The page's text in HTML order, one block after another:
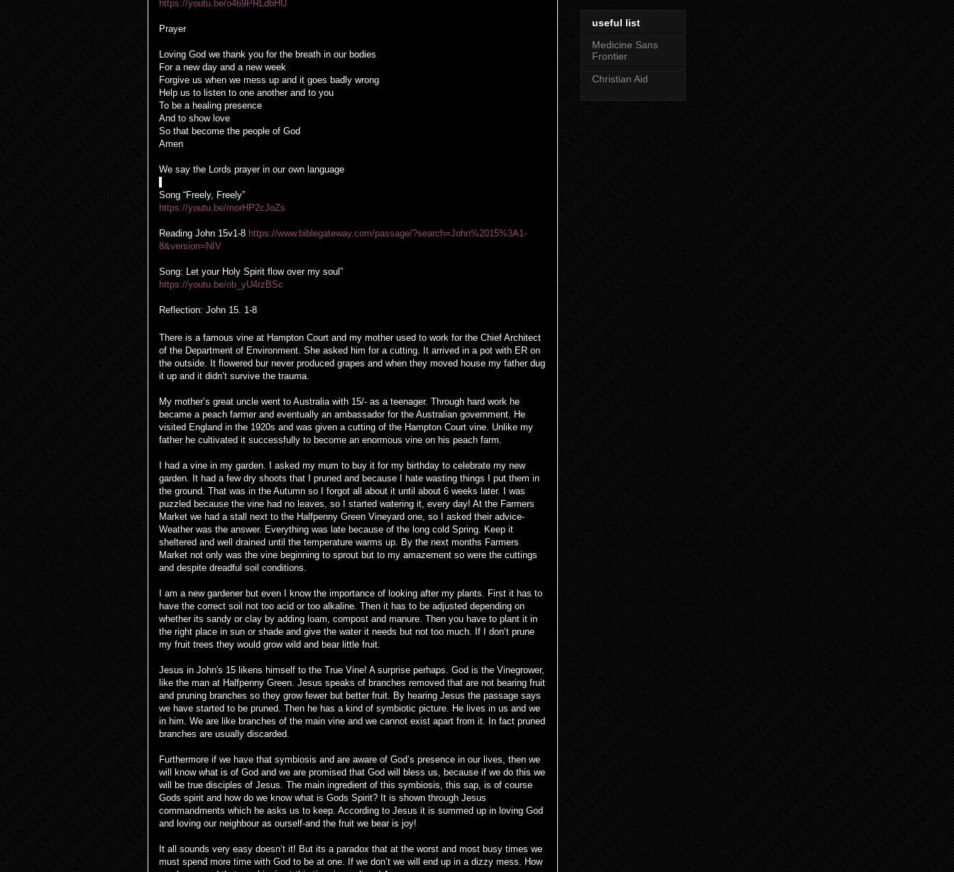
https://youtu.be/o469PRLdbHU
Prayer
Loving God we thank you for the breath in our bodies
For a new day and a new week
Forgive us when we mess up and it goes badly wrong
Help us to listen to one another and to you
To be a healing presence
And to show love
So that become the people of God
Amen
We say the Lords prayer in our own language
Song “Freely, Freely”
https://youtu.be/morHP2cJoZs
Reading John 15v1-8 https://www.biblegateway.com/passage/?search=John%2015%3A1-
8&version=NIV
Song: Let your Holy Spirit flow over my soul”
https://youtu.be/ob_yU4rzBSc
Reflection: John 15. 1-8
There is a famous vine at Hampton Court and my mother used to work for the Chief Architect
of the Department of Environment. She asked him for a cutting. It arrived in a pot with ER on
the outside. It flowered bur never produced grapes and when they moved house my father dug
it up and it didn’t survive the trauma.
My mother’s great uncle went to Australia with 15/- as a teenager. Through hard work he
became a peach farmer and eventually an ambassador for the Australian government. He
visited England in the 1920s and was given a cutting of the Hampton Court vine. Unlike my
father he cultivated it successfully to become an enormous vine on his peach farm.
I had a vine in my garden. I asked my mum to buy it for my birthday to celebrate my new
garden. It had a few dry shoots that I pruned and because I hate wasting things I put them in
the ground. That was in the Autumn so I forgot all about it until about 6 weeks later. I was
puzzled because the vine had no leaves, so I started watering it, every day! At the Farmers
Market we had a stall next to the Halfpenny Green Vineyard one, so I asked their advice-
Weather was the answer. Everything was late because of the long cold Spring. Keep it
sheltered and well drained until the temperature warms up. By the next months Farmers
Market not only was the vine beginning to sprout but to my amazement so were the cuttings
and despite dreadful soil conditions.
I am a new gardener but even I know the importance of looking after my plants. First it has to
have the correct soil not too acid or too alkaline. Then it has to be adjusted depending on
whether its sandy or clay by adding loam, compost and manure. Then you have to plant it in
the right place in sun or shade and give the water it needs but not too much. If I don’t prune
my fruit trees they would grow wild and bear little fruit.
Jesus in John's 15 likens himself to the True Vine! A surprise perhaps. God is the Vinegrower,
like the man at Halfpenny Green. Jesus speaks of branches removed that are not bearing fruit
and pruning branches so they grow fewer but better fruit. By hearing Jesus the passage says
we have started to be pruned. Then he has a kind of symbiotic picture. He lives in us and we
in him. We are like branches of the main vine and we cannot exist apart from it. In fact pruned
branches are usually discarded.
Furthermore if we have that symbiosis and are aware of God’s presence in our lives, then we
will know what is of God and we are promised that God will bless us, because if we do this we
will be true disciples of Jesus. The main ingredient of this symbiosis, this sap, is of course
Gods spirit and how do we know what is Gods Spirit? It is shown through Jesus
commandments which he asks us to keep. According to Jesus it is summed up in loving God
and loving our neighbour as ourself-and the fruit we bear is joy!
It all sounds very easy doesn’t it! But its a paradox that at the worst and most busy times we
must spend more time with God to be at one. If we don’t we will end up in a dizzy mess. How
useful list
Medicine Sans
Frontier
Christian Aid